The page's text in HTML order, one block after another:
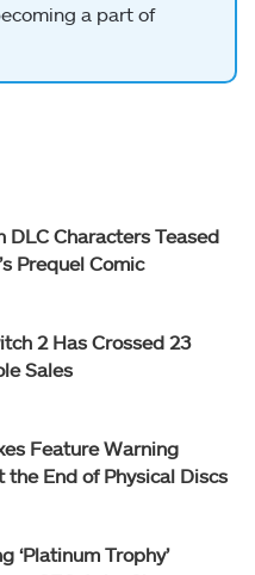
a part of
DLC Characters Teased
Prequel Comic
2 Has Crossed 23
Sales
Feature Warning
the End of Physical Discs
‘Platinum Trophy’